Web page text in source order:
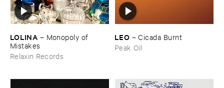
LOLINA – Monopoly ​of ​
Mistakes
Relaxin Records
LEO –Cicada ​Burnt
Peak Oil